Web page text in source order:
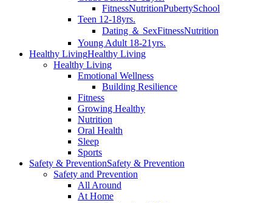
FitnessNutritionPubertySchool
Teen 12-18yrs.
Dating ＆ SexFitnessNutrition
Young Adult 18-21yrs.
Healthy LivingHealthy Living
Healthy Living
Emotional Wellness
Building Resilience
Fitness
Growing Healthy
Nutrition
Oral Health
Sleep
Sports
Safety & PreventionSafety & Prevention
Safety and Prevention
All Around
At Home